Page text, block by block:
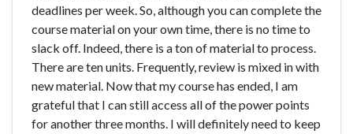
deadlines per week. So, although you can complete the
course material on your own time, there is no time to
slack off. Indeed, there is a ton of material to process.
There are ten units. Frequently, review is mixed in with
new material. Now that my course has ended, I am
grateful that I can still access all of the power points
for another three months. I will definitely need to keep